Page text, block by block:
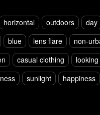
horizontal outdoors
day
blue lens flare
non-
casual clothing
sunlight
happiness